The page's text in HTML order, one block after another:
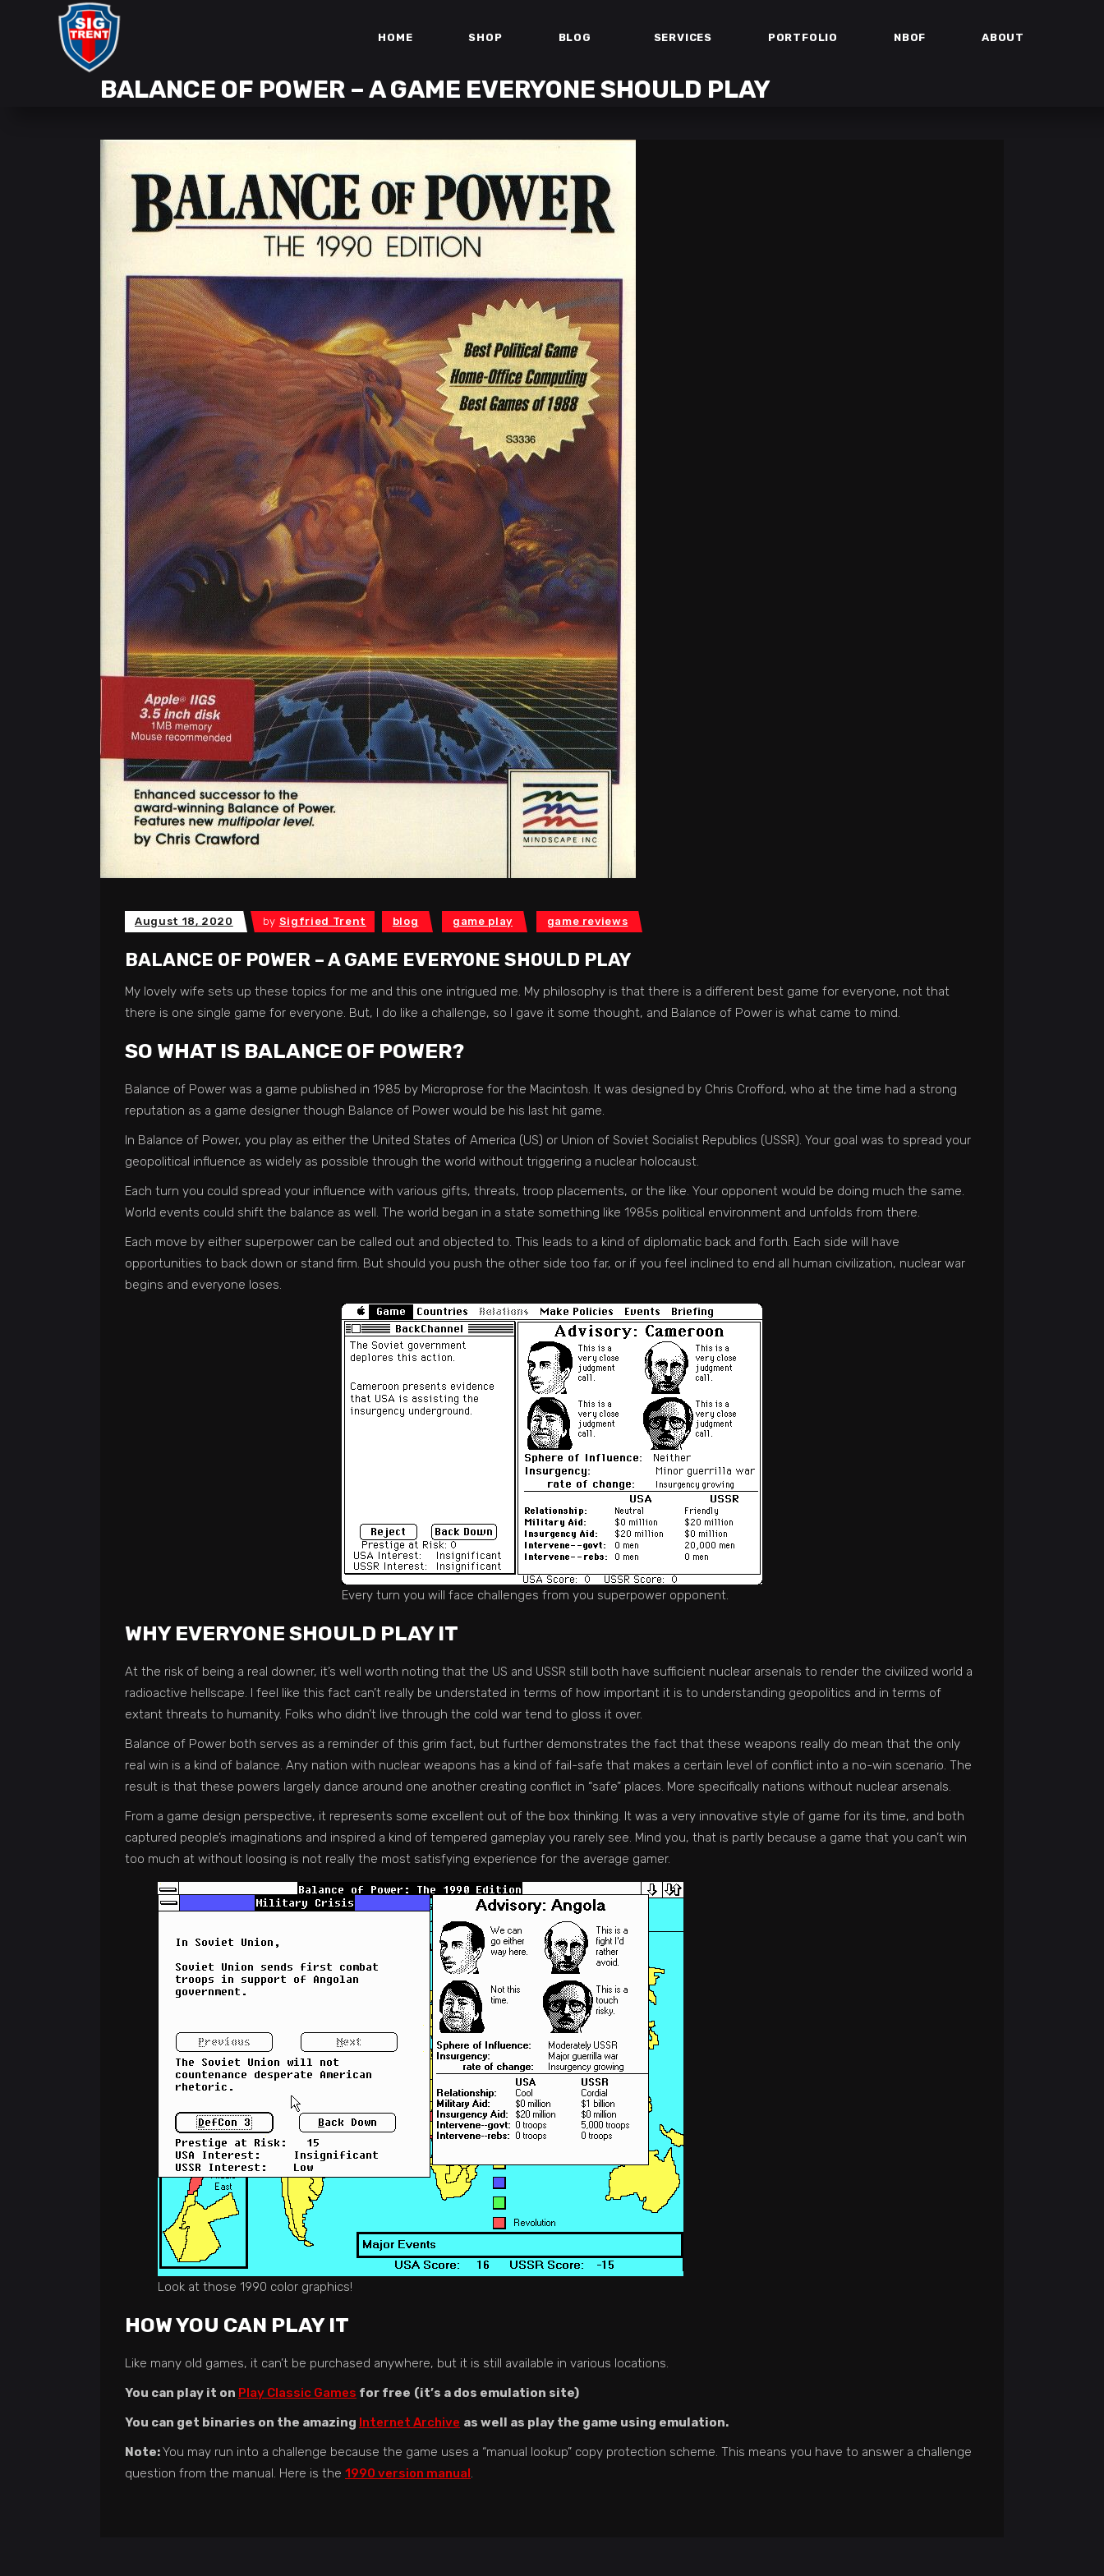
HOME SHOP BLOG SERVICES PORTFOLIO NBOF ABOUT
BALANCE OF POWER – A GAME EVERYONE SHOULD PLAY
August 18, 2020 by Sigfried Trent blog game play game reviews
BALANCE OF POWER – A GAME EVERYONE SHOULD PLAY
My lovely wife sets up these topics for me and this one intrigued me. My philosophy is that there is a different best game for everyone, not that
there is one single game for everyone. But, I do like a challenge, so I gave it some thought, and Balance of Power is what came to mind.
SO WHAT IS BALANCE OF POWER?
Balance of Power was a game published in 1985 by Microprose for the Macintosh. It was designed by Chris Crofford, who at the time had a strong
reputation as a game designer though Balance of Power would be his last hit game.
In Balance of Power, you play as either the United States of America (US) or Union of Soviet Socialist Republics (USSR). Your goal was to spread your
geopolitical influence as widely as possible through the world without triggering a nuclear holocaust.
Each turn you could spread your influence with various gifts, threats, troop placements, or the like. Your opponent would be doing much the same.
World events could shift the balance as well. The world began in a state something like 1985s political environment and unfolds from there.
Each move by either superpower can be called out and objected to. This leads to a kind of diplomatic back and forth. Each side will have
opportunities to back down or stand firm. But should you push the other side too far, or if you feel inclined to end all human civilization, nuclear war
begins and everyone loses.
Every turn you will face challenges from you superpower opponent.
WHY EVERYONE SHOULD PLAY IT
At the risk of being a real downer, it’s well worth noting that the US and USSR still both have sufficient nuclear arsenals to render the civilized world a
radioactive hellscape. I feel like this fact can’t really be understated in terms of how important it is to understanding geopolitics and in terms of
extant threats to humanity. Folks who didn’t live through the cold war tend to gloss it over.
Balance of Power both serves as a reminder of this grim fact, but further demonstrates the fact that these weapons really do mean that the only
real win is a kind of balance. Any nation with nuclear weapons has a kind of fail-safe that makes a certain level of conflict into a no-win scenario. The
result is that these powers largely dance around one another creating conflict in “safe” places. More specifically nations without nuclear arsenals.
From a game design perspective, it represents some excellent out of the box thinking. It was a very innovative style of game for its time, and both
captured people’s imaginations and inspired a kind of tempered gameplay you rarely see. Mind you, that is partly because a game that you can’t win
too much at without loosing is not really the most satisfying experience for the average gamer.
Look at those 1990 color graphics!
HOW YOU CAN PLAY IT
Like many old games, it can’t be purchased anywhere, but it is still available in various locations.
You can play it on Play Classic Games for free (it’s a dos emulation site)
You can get binaries on the amazing Internet Archive as well as play the game using emulation.
Note:You may run into a challenge because the game uses a “manual lookup” copy protection scheme. This means you have to answer a challenge
question from the manual. Here is the 1990 version manual.